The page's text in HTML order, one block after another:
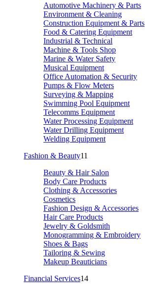
Automotive Machinery & Parts
Environment & Cleaning
Construction Equipment & Parts
Food & Catering Equipment
Industrial & Technical
Machine & Tools Shop
Marine & Water Safety
Musical Equipment
Office Automation & Security
Pumps & Flow Meters
Surveying & Mapping
Swimming Pool Equipment
Telecomms Equipment
Water Processing Equipment
Water Drilling Equipment
Welding Equipment
Fashion & Beauty11
Beauty & Hair Salon
Body Care Products
Clothing & Accessories
Cosmetics
Fashion Design & Accessories
Hair Care Products
Jewelry & Goldsmith
Monogramming & Embroidery
Shoes & Bags
Tailoring & Sewing
Makeup Beauticians
Financial Services14